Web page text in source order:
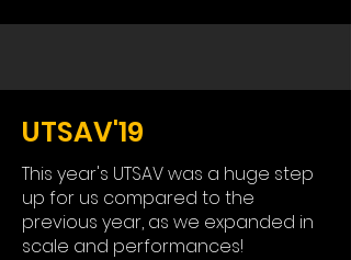
UTSAV'19
This year's UTSAV was a huge step
up for us compared to the
previous year, as we expanded in
scale and performances!